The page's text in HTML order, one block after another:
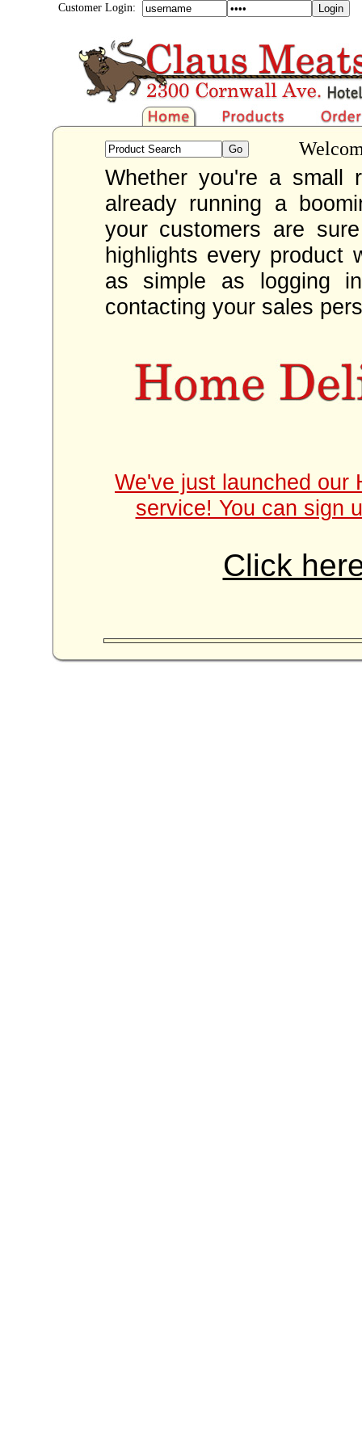
Customer Login:
Whether you're a small
already running a
your customers are
highlights every product
as simple as logging
contacting your sales
We've just launched our
service! You can sign
Click